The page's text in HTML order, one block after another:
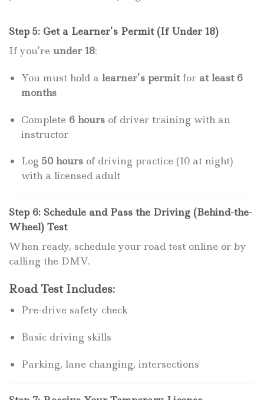
Step 5: Get a Learner’s Permit (If Under 18)
If you’re under 18:
You must hold a learner’s permitfor at least 6
months
Complete 6 hoursof driver training with an
instructor
Log 50 hoursof driving practice (10 at night)
with a licensed adult
Step 6: Schedule and Pass the Driving (Behind-the-
Wheel) Test
When ready, schedule your road test online or by
calling the DMV.
Road Test Includes:
Pre-drive safety check
Basic driving skills
Parking, lane changing, intersections